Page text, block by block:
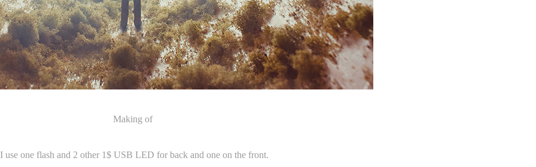
Making of
I use one flash and 2 other 1$ USB LED for back and one on the front.